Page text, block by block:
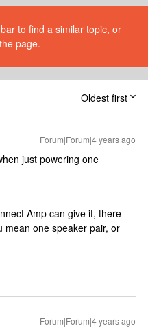
to find a similar topic, or
page.
Oldest first
Forum|Forum|4 years ago
just powering one
Amp can give it, there
mean one speaker pair, or
Forum|Forum|4 years ago